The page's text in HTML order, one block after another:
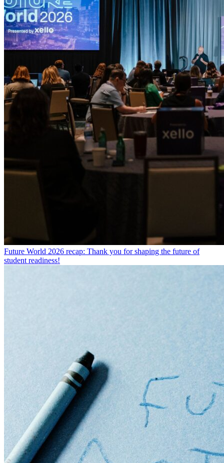
Future World 2026 recap: Thank you for shaping the future of
student readiness!